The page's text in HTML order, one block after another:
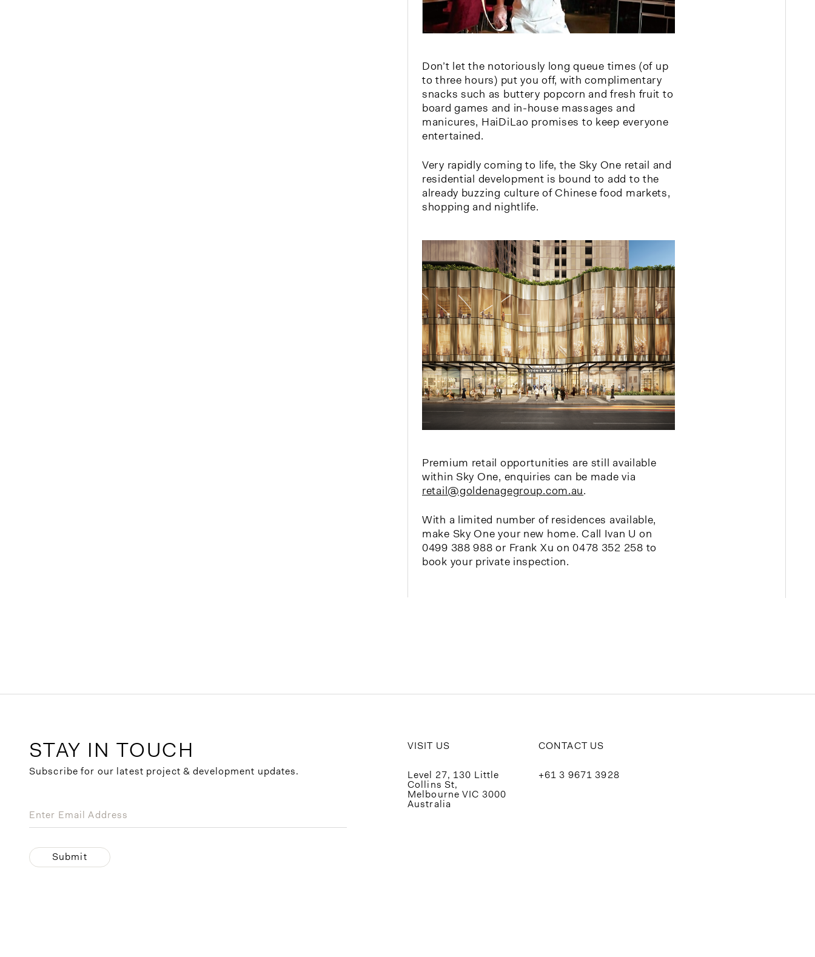
Don’t let the notoriously long queue times (of up
to three hours) put you off, with complimentary
snacks such as buttery popcorn and fresh fruit to
board games and in-house massages and
manicures, HaiDiLao promises to keep everyone
entertained.
Very rapidly coming to life, the Sky One retail and
residential development is bound to add to the
already buzzing culture of Chinese food markets,
shopping and nightlife.
Premium retail opportunities are still available
within Sky One, enquiries can be made via
retail@goldenagegroup.com.au.
With a limited number of residences available,
make Sky One your new home. Call Ivan U on
0499 388 988 or Frank Xu on 0478 352 258 to
book your private inspection.
STAY IN TOUCH
Subscribe for our latest project & development updates.
VISIT US
Level 27, 130 Little
Collins St,
Melbourne VIC 3000
Australia
CONTACT US
+61 3 9671 3928